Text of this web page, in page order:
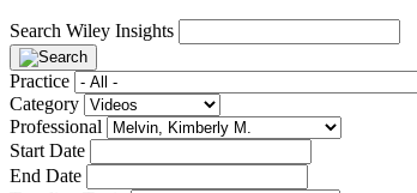
Search Wiley Insights
Practice
Category
Professional
Start Date
End Date